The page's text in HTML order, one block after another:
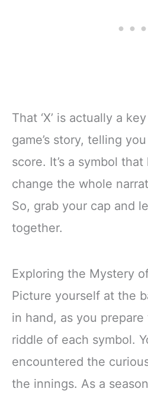
That ‘X’ is actually a
game’s story, telling
score. It’s a symbol
change the whole
So, grab your cap and
together.
Exploring the Mystery of
Picture yourself at the
in hand, as you
riddle of each symbol.
encountered the
the innings. As a